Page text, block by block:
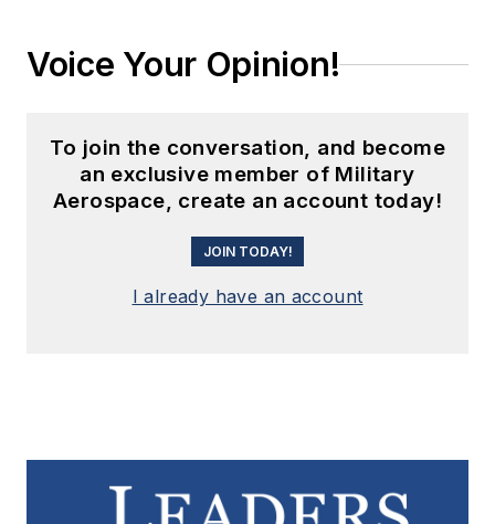
Voice Your Opinion!
To join the conversation, and become
an exclusive member of Military
Aerospace, create an account today!
JOIN TODAY!
I already have an account